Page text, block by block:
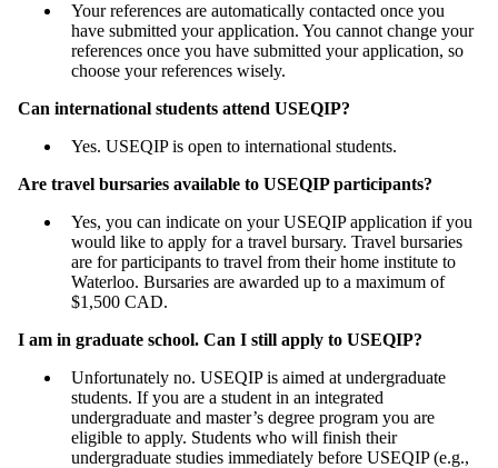
Your references are automatically contacted once you
have submitted your application. You cannot change your
references once you have submitted your application, so
choose your references wisely.
Can international students attend USEQIP?
Yes. USEQIP is open to international students.
Are travel bursaries available to USEQIP participants?
Yes, you can indicate on your USEQIP application if you
would like to apply for a travel bursary. Travel bursaries
are for participants to travel from their home institute to
Waterloo. Bursaries are awarded up to a maximum of
$1,500 CAD.
I am in graduate school. Can I still apply to USEQIP?
Unfortunately no. USEQIP is aimed at undergraduate
students. If you are a student in an integrated
undergraduate and master’s degree program you are
eligible to apply. Students who will finish their
undergraduate studies immediately before USEQIP (e.g.,